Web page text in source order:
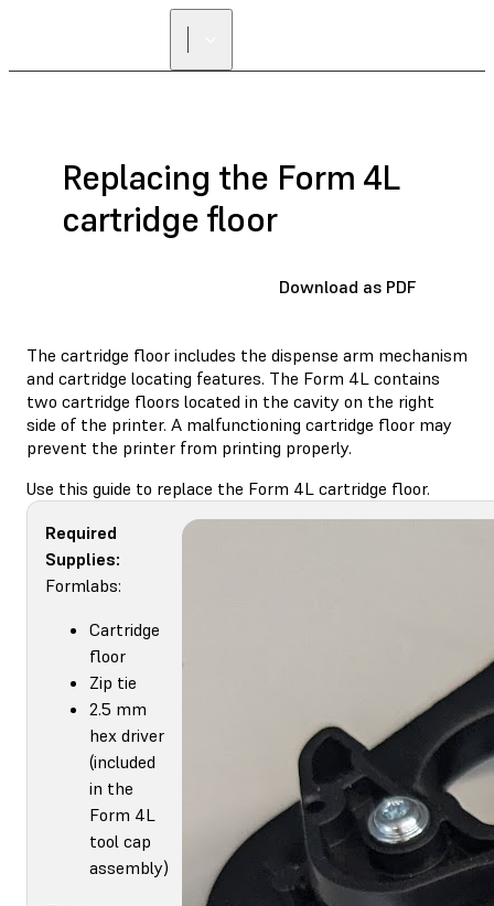
Replacing the Form 4L
cartridge floor
Download as PDF
The cartridge floor includes the dispense arm mechanism
and cartridge locating features. The Form 4L contains
two cartridge floors located in the cavity on the right
side of the printer. A malfunctioning cartridge floor may
prevent the printer from printing properly.
Use this guide to replace the Form 4L cartridge floor.
Required
Supplies:
Formlabs:
Cartridge
floor
Zip tie
2.5 mm
hex driver
(included
in the
Form 4L
tool cap
assembly)